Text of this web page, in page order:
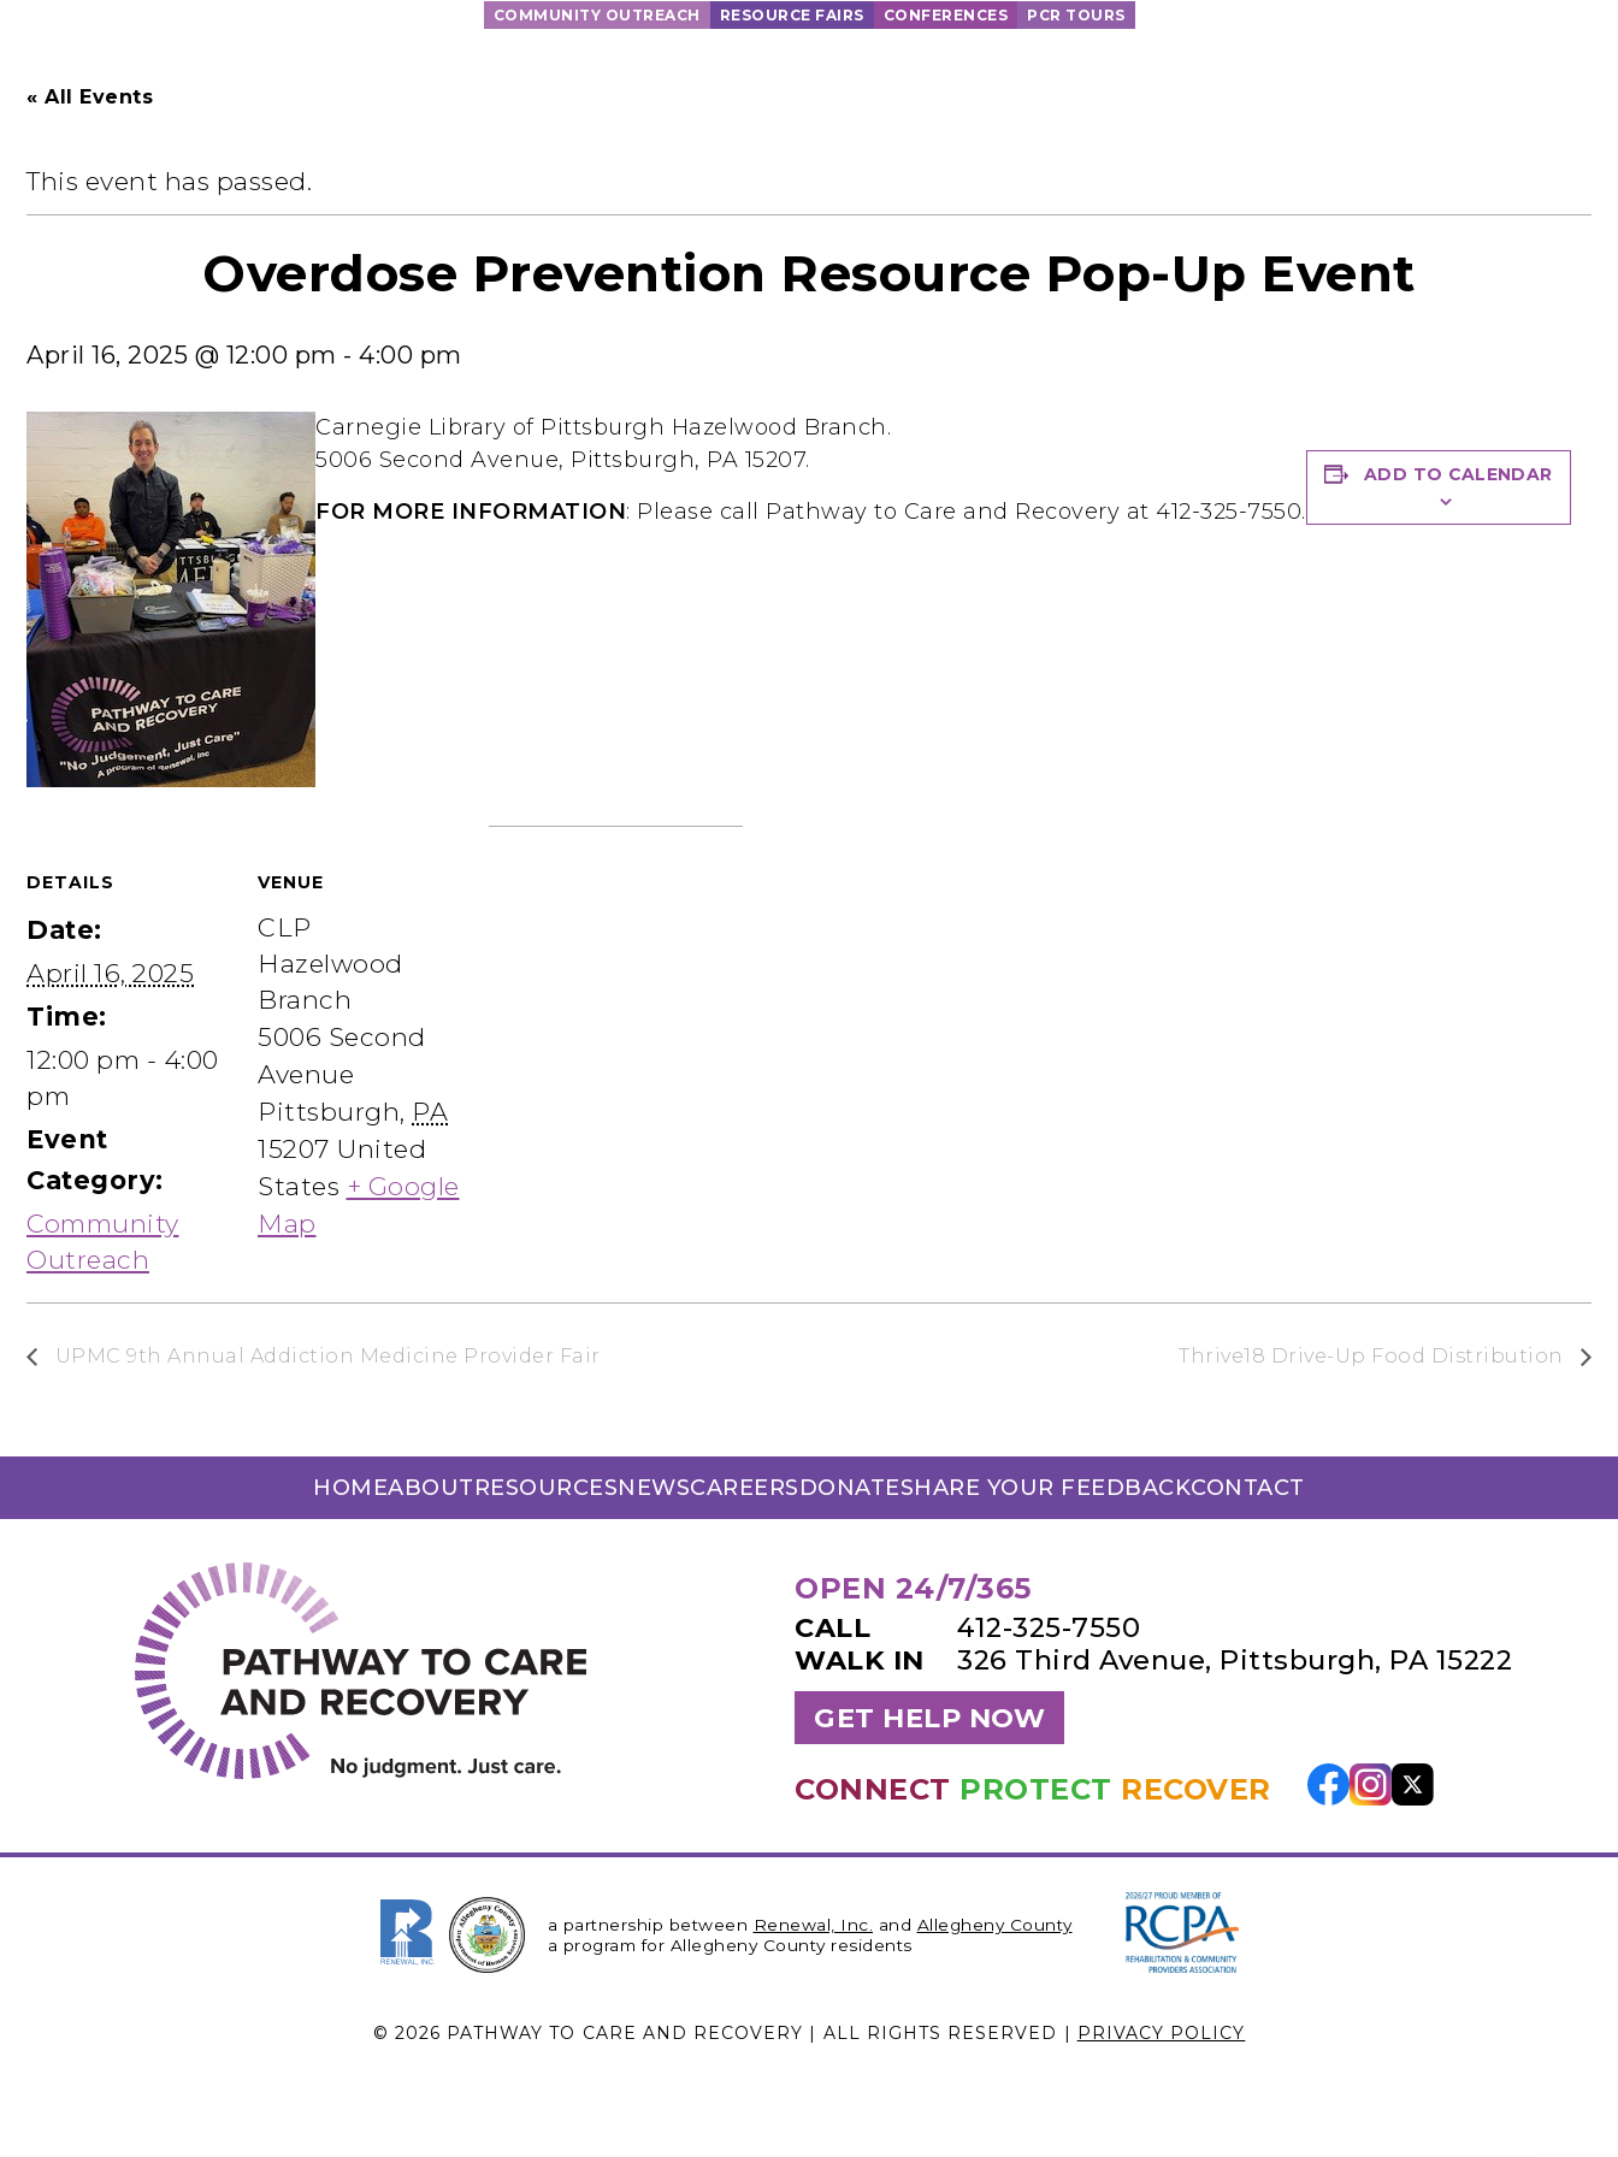
COMMUNITY OUTREACH RESOURCE FAIRS CONFERENCES PCR TOURS
« All Events
This event has passed.
Overdose Prevention Resource Pop-Up Event
April 16, 2025 @ 12:00 pm - 4:00 pm
Carnegie Library of Pittsburgh Hazelwood Branch.
5006 Second Avenue, Pittsburgh, PA 15207.
FOR MORE INFORMATION: Please call Pathway to Care and Recovery at 412-325-7550.
ADD TO CALENDAR
DETAILS
Date:
April 16, 2025
Time:
12:00 pm - 4:00
pm
Event
Category:
Community
Outreach
VENUE
CLP
Hazelwood
Branch
5006 Second
Avenue
Pittsburgh, PA
15207 United
States + Google
Map
UPMC 9th Annual Addiction Medicine Provider Fair Thrive18 Drive-Up Food Distribution
HOMEABOUTRESOURCESNEWSCAREERSDONATESHARE YOUR FEEDBACKCONTACT
OPEN 24/7/365
CALL
412-325-7550
WALK IN
326 Third Avenue, Pittsburgh, PA 15222
GET HELP NOW
CONNECT PROTECT RECOVER
a partnership between Renewal, Inc. and Allegheny County
a program for Allegheny County residents
© 2026 PATHWAY TO CARE AND RECOVERY | ALL RIGHTS RESERVED | PRIVACY POLICY